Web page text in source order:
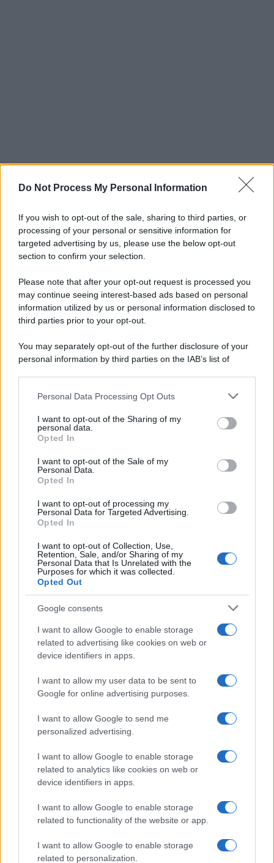
Do Not Process My Personal Information
If you wish to opt-out of the sale, sharing to third parties, or
processing of your personal or sensitive information for
targeted advertising by us, please use the below opt-out
section to confirm your selection.
Please note that after your opt-out request is processed you
may continue seeing interest-based ads based on personal
information utilized by us or personal information disclosed to
third parties prior to your opt-out.
You may separately opt-out of the further disclosure of your
personal information by third parties on the IAB’s list of
This information may also be disclosed by us to third parties
disclose it to other third parties.
Please note that this website/app uses one or more Google
services and may gather and store information including but
not limited to your visit or usage behaviour. You may click to
grant or deny consent to Google and its third-party tags to
consent section.
Personal Data Processing Opt Outs
I want to opt-out of the Sharing of my
personal data.
Opted In
I want to opt-out of the Sale of my
Personal Data.
Opted In
I want to opt-out of processing my
Personal Data for Targeted Advertising.
Opted In
I want to opt-out of Collection, Use,
Retention, Sale, and/or Sharing of my
Personal Data that Is Unrelated with the
Purposes for which it was collected.
Opted Out
Google consents
I want to allow Google to enable storage
related to advertising like cookies on web or
device identifiers in apps.
I want to allow my user data to be sent to
Google for online advertising purposes.
I want to allow Google to send me
personalized advertising.
I want to allow Google to enable storage
related to analytics like cookies on web or
device identifiers in apps.
I want to allow Google to enable storage
related to functionality of the website or app.
I want to allow Google to enable storage
related to personalization.
© 2025 – Panorama s.r.l. (Gruppo Società Editrice Italiana
spa) – Via Vittor Pisani 28, 20124 Milano – riproduzione
riservata – P.IVA 10518230965
Attualità LifestyleModaVideo PodcastAbbonati